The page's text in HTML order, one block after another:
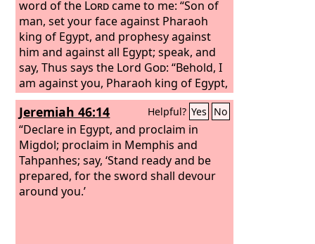
word of the Lordcame to me: “Son of
man, set your face against Pharaoh
king of Egypt, and prophesy against
him and against all Egypt; speak, and
say, Thus says the Lord God: “Behold, I
am against you, Pharaoh king of Egypt,
the great dragon that lies in the midst
of his streams, that says, ‘My Nile is my
own; I made it for myself.’ I will put
hooks in your jaws, and make the fish
of your streams stick to your scales;
and I will draw you up out of the midst
of your streams, with all the fish of
Jeremiah 46:14 Helpful? Yes No
“Declare in Egypt, and proclaim in
Migdol; proclaim in Memphis and
Tahpanhes; say, ‘Stand ready and be
prepared, for the sword shall devour
around you.’